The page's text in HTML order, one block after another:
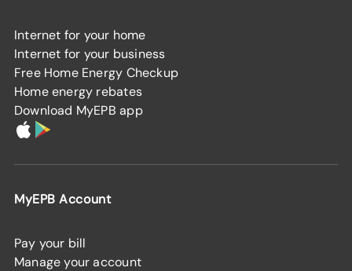
Internet for your home
Internet for your business
Free Home Energy Checkup
Home energy rebates
Download MyEPB app
MyEPB Account
Pay your bill
Manage your account